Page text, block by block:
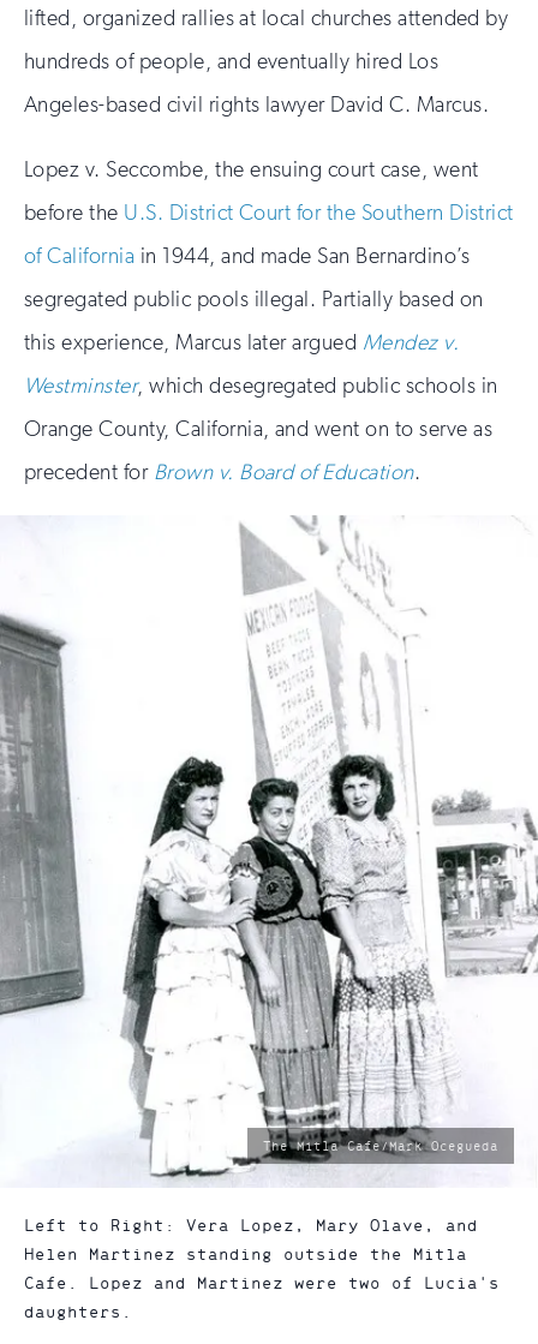
lifted, organized rallies at local churches attended by
hundreds of people, and eventually hired Los
Angeles-based civil rights lawyer David C. Marcus.
Lopez v. Seccombe, the ensuing court case, went
before the U.S. District Court for the Southern District
of California in 1944, and made San Bernardino’s
segregated public pools illegal. Partially based on
this experience, Marcus later argued Mendez v.
Westminster, which desegregated public schools in
Orange County, California, and went on to serve as
precedent for Brown v. Board of Education.
photo
by:
The Mitla Cafe/Mark Ocegueda
Left to Right: Vera Lopez, Mary Olave, and
Helen Martinez standing outside the Mitla
Cafe. Lopez and Martinez were two of Lucia's
daughters.